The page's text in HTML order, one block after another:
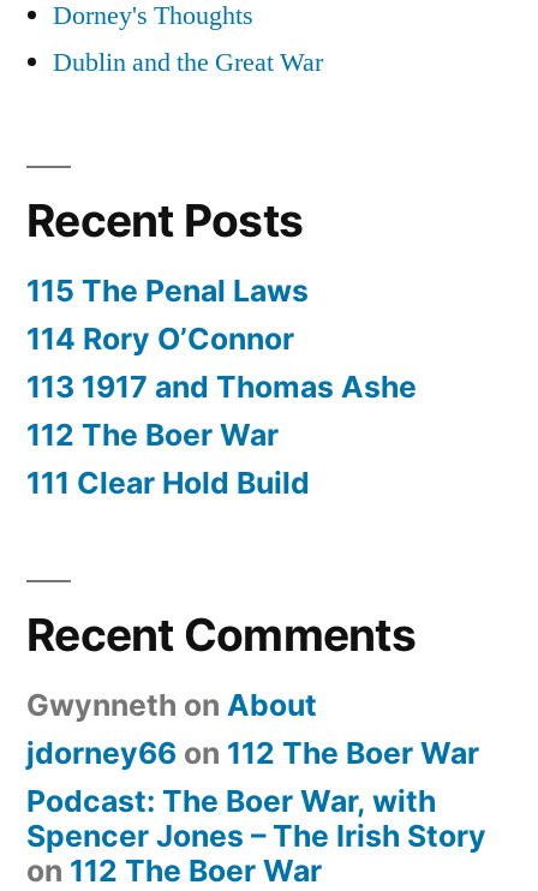
Dorney's Thoughts
Dublin and the Great War
Recent Posts
115 The Penal Laws
114 Rory O’Connor
113 1917 and Thomas Ashe
112 The Boer War
111 Clear Hold Build
Recent Comments
Gwynneth on About
jdorney66 on 112 The Boer War
Podcast: The Boer War, with
Spencer Jones – The Irish Story
on 112 The Boer War